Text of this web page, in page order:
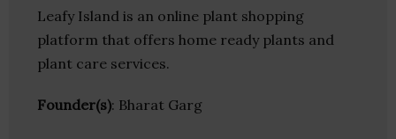
Leafy Island is an online plant shopping
platform that offers home ready plants and
plant care services.
Founder(s): Bharat Garg